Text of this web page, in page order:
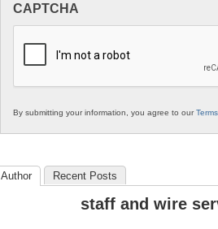
in
Education
CAPTCHA
By submitting your information, you agree to our
Author Recent Posts
staff and wire